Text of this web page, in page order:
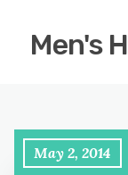
Men's
May 2, 2014